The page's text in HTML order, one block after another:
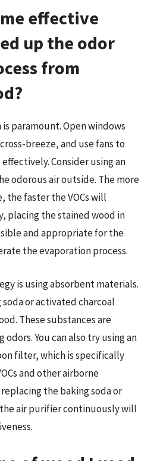
effective
up the odor
from
paramount. Open windows
breeze, and use fans to
Consider using an
odorous air outside. The more
the faster the VOCs will
placing the stained wood in
and appropriate for the
the evaporation process.
is using absorbent materials.
or activated charcoal
These substances are
You can also try using an
filter, which is specifically
and other airborne
the baking soda or
air purifier continuously will